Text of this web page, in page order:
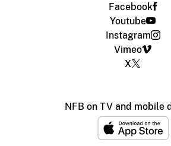
Facebook
Youtube
Instagram
Vimeo
X
NFB on TV and mobile